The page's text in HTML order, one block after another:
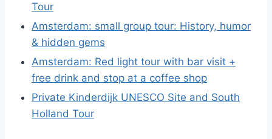
Tour
Amsterdam: small group tour: History, humor
& hidden gems
Amsterdam: Red light tour with bar visit +
free drink and stop at a coffee shop
Private Kinderdijk UNESCO Site and South
Holland Tour